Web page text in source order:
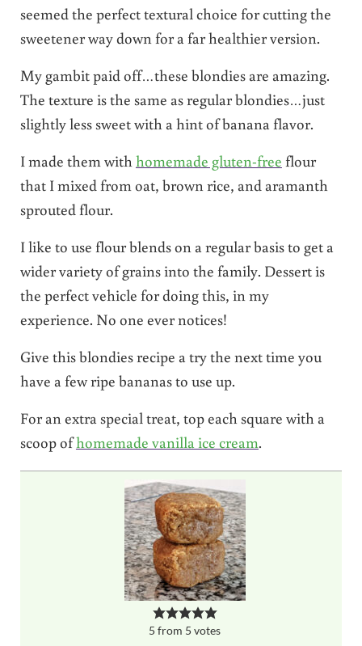
seemed the perfect textural choice for cutting the
sweetener way down for a far healthier version.
My gambit paid off…these blondies are amazing.
The texture is the same as regular blondies…just
slightly less sweet with a hint of banana flavor.
I made them with homemade gluten-free flour
that I mixed from oat, brown rice, and aramanth
sprouted flour.
I like to use flour blends on a regular basis to get a
wider variety of grains into the family. Dessert is
the perfect vehicle for doing this, in my
experience. No one ever notices!
Give this blondies recipe a try the next time you
have a few ripe bananas to use up.
For an extra special treat, top each square with a
scoop ofhomemade vanilla ice cream.
5 from 5 votes